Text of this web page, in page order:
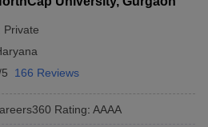
Private
166 Reviews
Rating: AAAA